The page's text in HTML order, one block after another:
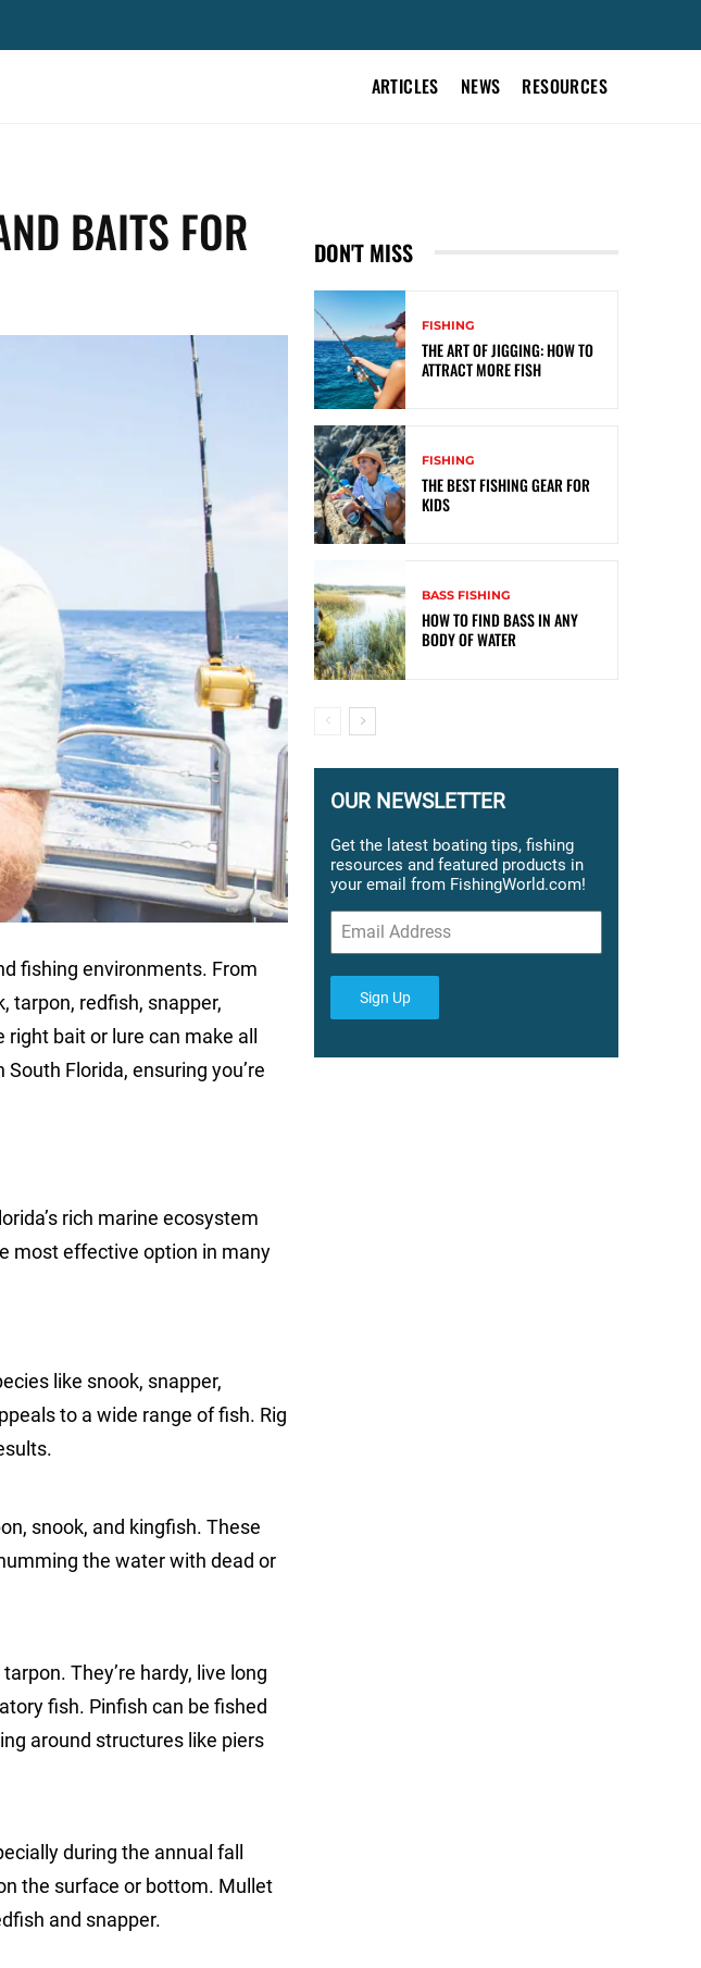
ARTICLES NEWS RESOURCES
BAITS FOR
fishing environments. From
tarpon, redfish, snapper,
bait or lure can make all
Florida, ensuring you’re
rich marine ecosystem
most effective option in many
like snook, snapper,
to a wide range of fish. Rig
snook, and kingfish. These
the water with dead or
They’re hardy, live long
fish. Pinfish can be fished
around structures like piers
during the annual fall
the surface or bottom. Mullet
and snapper.
DON'T MISS
FISHING
THE ART OF JIGGING: HOW TO
ATTRACT MORE FISH
FISHING
THE BEST FISHING GEAR FOR
KIDS
BASS FISHING
HOW TO FIND BASS IN ANY
BODY OF WATER
OUR NEWSLETTER
Get the latest boating tips, fishing
resources and featured products in
your email from FishingWorld.com!
Sign Up